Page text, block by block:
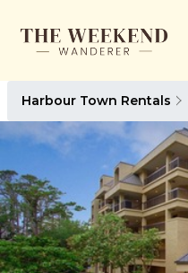
Harbour Town Rentals